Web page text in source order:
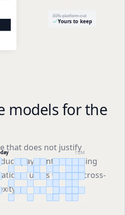
30% platform cut
Yours to keep
1.2M
models for the
that does not justify
payment processing
users without cross-